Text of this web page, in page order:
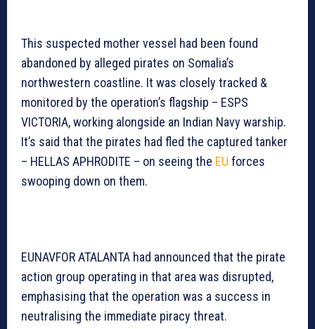
This suspected mother vessel had been found
abandoned by alleged pirates on Somalia’s
northwestern coastline. It was closely tracked &
monitored by the operation’s flagship – ESPS
VICTORIA, working alongside an Indian Navy warship.
It’s said that the pirates had fled the captured tanker
– HELLAS APHRODITE – on seeing the EU forces
swooping down on them.
EUNAVFOR ATALANTA had announced that the pirate
action group operating in that area was disrupted,
emphasising that the operation was a success in
neutralising the immediate piracy threat.